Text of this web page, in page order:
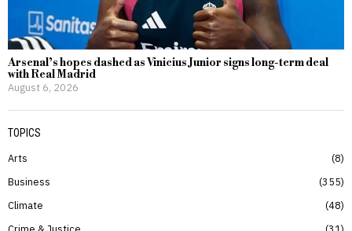
Arsenal’s hopes dashed as Vinicius Junior signs long-term deal
with Real Madrid
August 6, 2026
TOPICS
Arts
8
Business
355
Climate
48